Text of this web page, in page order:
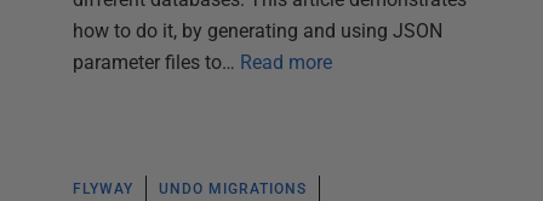
how to do it, by generating and using JSON
parameter files to… Read more
FLYWAY UNDO MIGRATIONS